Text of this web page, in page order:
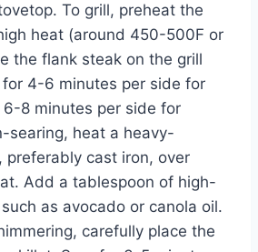
To grill, preheat the
heat (around 450-500F or
the flank steak on the grill
4-6 minutes per side for
8 minutes per side for
searing, heat a heavy-
preferably cast iron, over
Add a tablespoon of high-
as avocado or canola oil.
carefully place the